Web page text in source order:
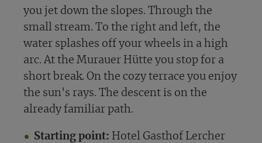
you jet down the slopes. Through the
small stream. To the right and left, the
water splashes off your wheels in a high
arc. At the Murauer Hütte you stop for a
short break. On the cozy terrace you enjoy
the sun's rays. The descent is on the
already familiar path.
Starting point: Hotel Gasthof Lercher